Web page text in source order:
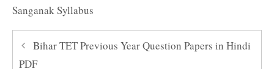
Sanganak Syllabus
Bihar TET Previous Year Question Papers in Hindi
PDF